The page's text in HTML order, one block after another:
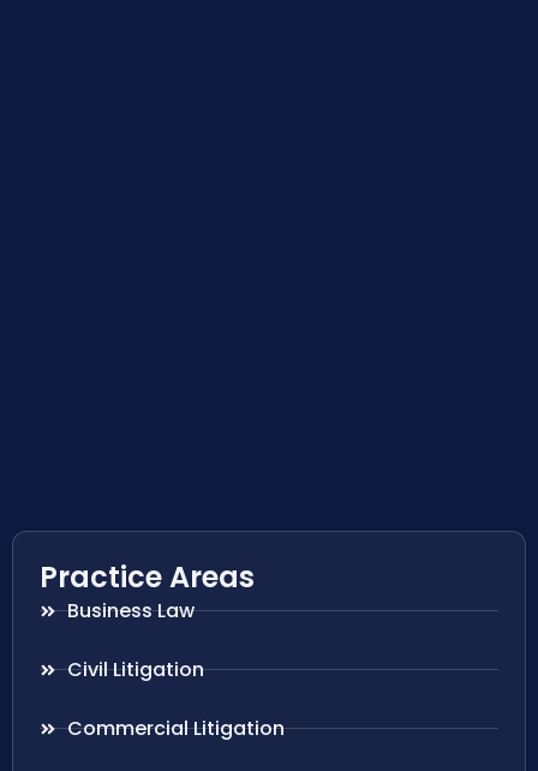
Practice Areas
Business Law
Civil Litigation
Commercial Litigation